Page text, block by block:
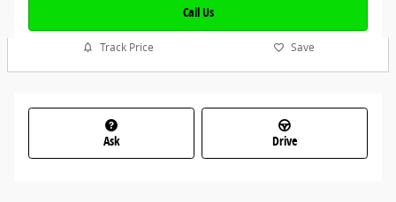
Call Us
Track Price Save
Ask Drive